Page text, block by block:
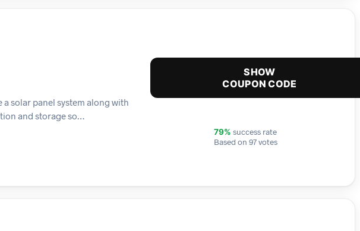
solar panel system along with
and storage so…
SHOW
COUPON CODE
79% success rate
Based on 97 votes